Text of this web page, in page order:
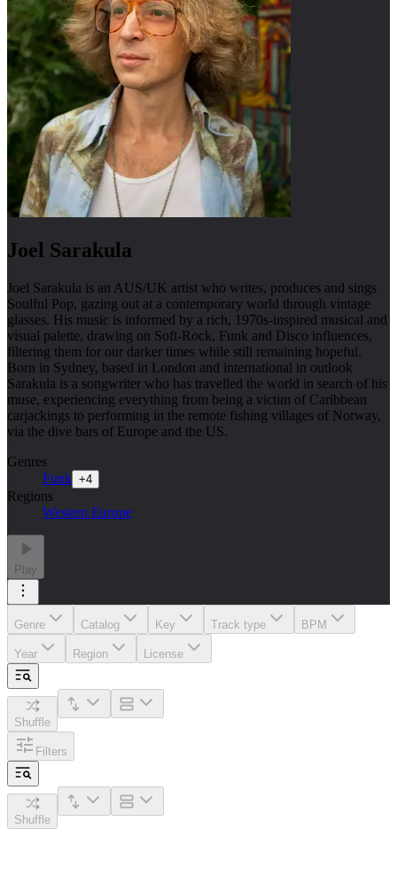
Joel Sarakula
Joel Sarakula is an AUS/UK artist who writes, produces and sings
Soulful Pop, gazing out at a contemporary world through vintage
glasses. His music is informed by a rich, 1970s-inspired musical and
visual palette, drawing on Soft-Rock, Funk and Disco influences,
filtering them for our darker times while still remaining hopeful.
Born in Sydney, based in London and international in outlook
Sarakula is a songwriter who has travelled the world in search of his
muse, experiencing everything from being a victim of Caribbean
carjackings to performing in the remote fishing villages of Norway,
via the dive bars of Europe and the US.
Genres
Funk +4
Regions
Western Europe
Play
Genre Catalog Key Track type BPM
Year Region License
Shuffle
Filters
Shuffle